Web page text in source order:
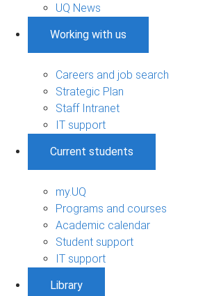
UQ News
Working with us
Careers and job search
Strategic Plan
Staff Intranet
IT support
Current students
my.UQ
Programs and courses
Academic calendar
Student support
IT support
Library